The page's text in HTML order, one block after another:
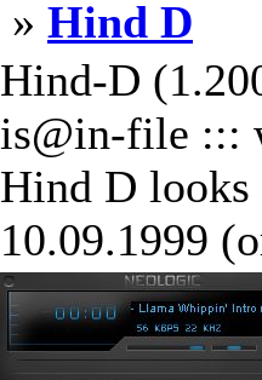
» Hind D
Hind-D
is@in-file :::
Hind D looks
10.09.1999